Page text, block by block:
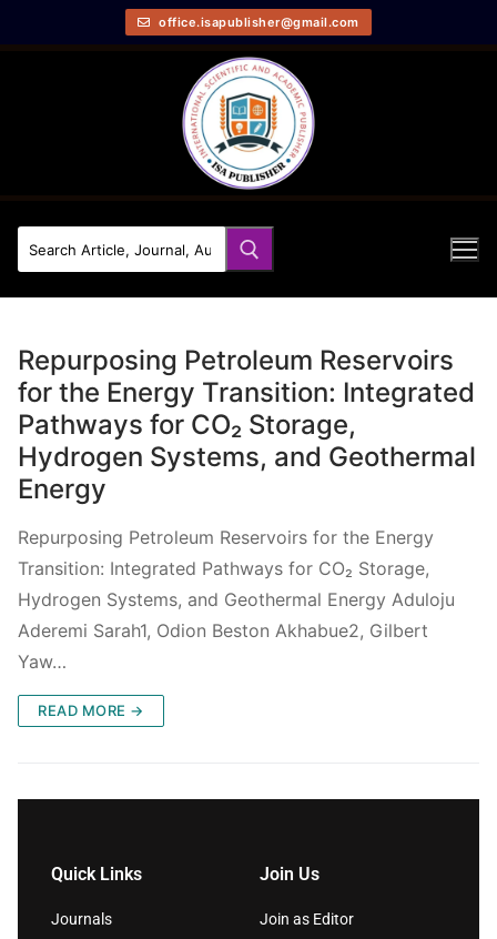
office.isapublisher@gmail.com
Repurposing Petroleum Reservoirs
for the Energy Transition: Integrated
Pathways for CO₂ Storage,
Hydrogen Systems, and Geothermal
Energy
Repurposing Petroleum Reservoirs for the Energy
Transition: Integrated Pathways for CO₂ Storage,
Hydrogen Systems, and Geothermal Energy Aduloju
Aderemi Sarah1, Odion Beston Akhabue2, Gilbert
Yaw…
READ MORE →
Quick Links
Journals
Join Us
Join as Editor